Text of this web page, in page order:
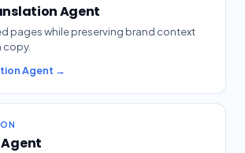
Agent
pages while preserving brand context
copy.
Agent →